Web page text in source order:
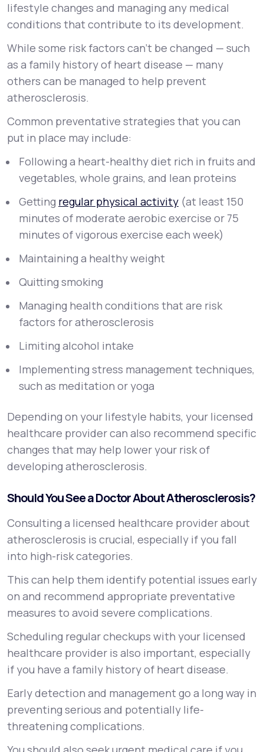
lifestyle changes and managing any medical
conditions that contribute to its development.
While some risk factors can’t be changed — such
as a family history of heart disease — many
others can be managed to help prevent
atherosclerosis.
Common preventative strategies that you can
put in place may include:
Following a heart-healthy diet rich in fruits and
vegetables, whole grains, and lean proteins
Getting regular physical activity (at least 150
minutes of moderate aerobic exercise or 75
minutes of vigorous exercise each week)
Maintaining a healthy weight
Quitting smoking
Managing health conditions that are risk
factors for atherosclerosis
Limiting alcohol intake
Implementing stress management techniques,
such as meditation or yoga
Depending on your lifestyle habits, your licensed
healthcare provider can also recommend specific
changes that may help lower your risk of
developing atherosclerosis.
Should You See a Doctor About Atherosclerosis?
Consulting a licensed healthcare provider about
atherosclerosis is crucial, especially if you fall
into high-risk categories.
This can help them identify potential issues early
on and recommend appropriate preventative
measures to avoid severe complications.
Scheduling regular checkups with your licensed
healthcare provider is also important, especially
if you have a family history of heart disease.
Early detection and management go a long way in
preventing serious and potentially life-
threatening complications.